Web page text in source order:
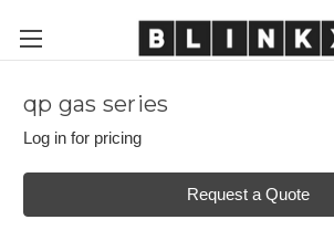
qp gas series
Log in for pricing
Request a Quote